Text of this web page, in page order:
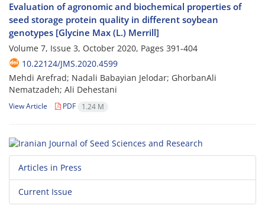
Evaluation of agronomic and biochemical properties of
seed storage protein quality in different soybean
genotypes [Glycine Max (L.) Merrill]
Volume 7, Issue 3, October 2020, Pages 391-404
10.22124/JMS.2020.4599
Mehdi Arefrad; Nadali Babayian Jelodar; GhorbanAli
Nematzadeh; Ali Dehestani
View Article PDF 1.24 M
Articles in Press
Current Issue